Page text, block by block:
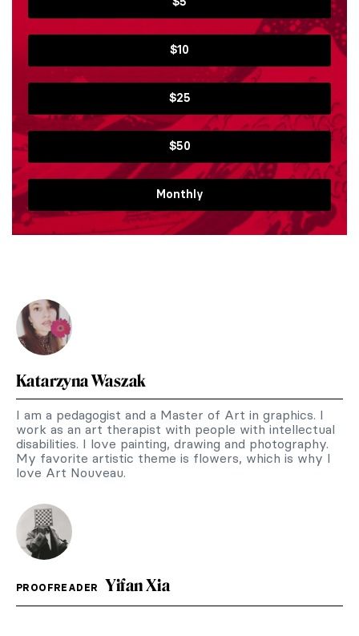
$10
$25
$50
Monthly
Katarzyna Waszak
I am a pedagogist and a Master of Art in graphics. I
work as an art therapist with people with intellectual
disabilities. I love painting, drawing and photography.
My favorite artistic theme is flowers, which is why I
love Art Nouveau.
PROOFREADER Yifan Xia